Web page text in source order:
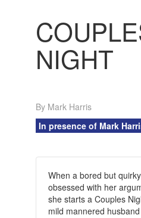
NIGHT
By Mark Harris
In presence of Mark
When a bored but
obsessed with her
she starts a Couples
mild mannered